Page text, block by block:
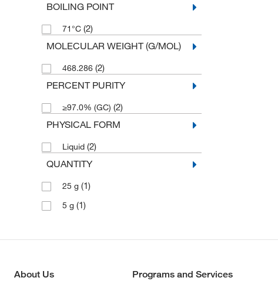
BOILING POINT
71°C (2)
MOLECULAR WEIGHT (G/MOL)
468.286 (2)
PERCENT PURITY
≥97.0% (GC) (2)
PHYSICAL FORM
Liquid (2)
QUANTITY
25 g (1)
5 g (1)
About Us Programs and Services